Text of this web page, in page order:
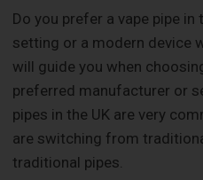
Do you prefer a vape pipe
setting or a modern device
will guide you when
preferred manufacturer or
pipes in the UK are very
are switching from
traditional pipes.